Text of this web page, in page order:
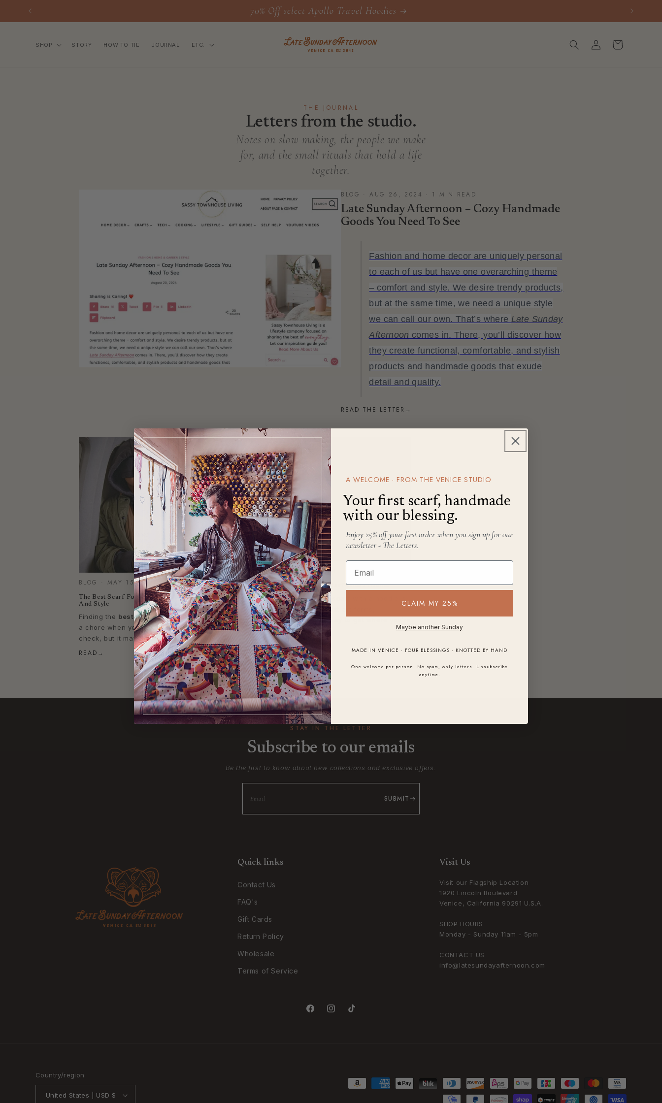
SKIP TO
CONTENT 70% Off select Apollo Travel Hoodies
SHOP STORY HOW TO TIE JOURNAL ETC.
Log
in
Cart
THE JOURNAL
Letters from the studio.
Notes on slow making, the people we make
for, and the small rituals that hold a life
together.
BLOG · AUG 26, 2024 · 1 MIN READ
Late Sunday Afternoon – Cozy Handmade
Goods You Need To See
Fashion and home decor are uniquely personal
to each of us but have one overarching theme
– comfort and style. We desire trendy products,
but at the same time, we need a unique style
we can call our own. That’s where Late Sunday
Afternoon comes in. There, you’ll discover how
they create functional, comfortable, and stylish
products and handmade goods that exude
detail and quality.
READ THE LETTER →
BLOG · MAY 15, 2024
The Best Scarf For Travel, Perfect For Comfort
And Style
Finding the best scarf for travelmay seem like
a chore when you consider all the boxes to
check, but it may be closer than you think.
READ →
APOLLO · APR 25, 2024
How to Style a Shawl or Scarf With a Hoodie
Knowinghow to wear a scarf
an art form, and, like most art forms,
there’s rarely only one way to get where you’re
going.
READ→
STAY IN THE LETTER
Subscribe to our emails
Be the first to know about new collections and exclusive offers.
SUBMIT
Quick links
Contact Us
FAQ's
Gift Cards
Return Policy
Wholesale
Terms of Service
Visit Us
Visit our Flagship Location
1920 Lincoln Boulevard
Venice, California 90291 U.S.A.
SHOP HOURS
Monday - Sunday 11am - 5pm
CONTACT US
info@latesundayafternoon.com
FacebookInstagramTikTok
Country/region
United States | USD $
Payment
A WELCOME · FROM THE VENICE STUDIO
Your first scarf, handmade
with our blessing.
Enjoy 25% off your first order when you sign up for our
newsletter - The Letters.
Email
CLAIM MY 25%
Maybe another Sunday
MADE IN VENICE · FOUR BLESSINGS · KNOTTED BY HAND
One welcome per person. No spam, only letters. Unsubscribe
anytime.